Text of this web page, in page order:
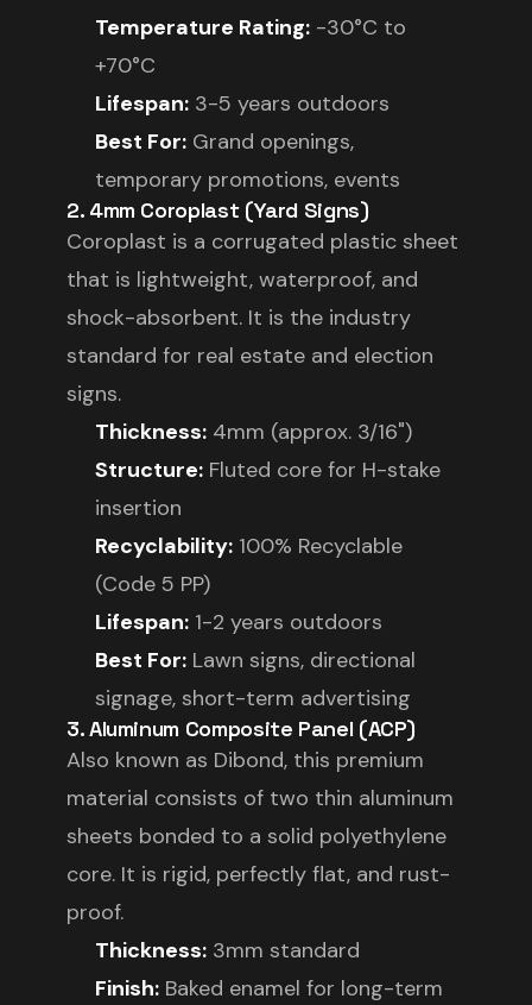
Temperature Rating: -30°C to
+70°C
Lifespan: 3-5 years outdoors
Best For: Grand openings,
temporary promotions, events
2. 4mm Coroplast (Yard Signs)
Coroplast is a corrugated plastic sheet
that is lightweight, waterproof, and
shock-absorbent. It is the industry
standard for real estate and election
signs.
Thickness: 4mm (approx. 3/16")
Structure: Fluted core for H-stake
insertion
Recyclability: 100% Recyclable
(Code 5 PP)
Lifespan: 1-2 years outdoors
Best For: Lawn signs, directional
signage, short-term advertising
3. Aluminum Composite Panel (ACP)
Also known as Dibond, this premium
material consists of two thin aluminum
sheets bonded to a solid polyethylene
core. It is rigid, perfectly flat, and rust-
proof.
Thickness: 3mm standard
Finish: Baked enamel for long-term